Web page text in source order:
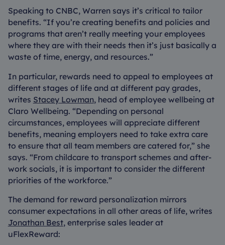
Speaking to CNBC, Warren says it’s critical to tailor
benefits. “If you’re creating benefits and policies and
programs that aren’t really meeting your employees
where they are with their needs then it’s just basically a
waste of time, energy, and resources.”
In particular, rewards need to appeal to employees at
different stages of life and at different pay grades,
writes Stacey Lowman, head of employee wellbeing at
Claro Wellbeing. “Depending on personal
circumstances, employees will appreciate different
benefits, meaning employers need to take extra care
to ensure that all team members are catered for,” she
says. “From childcare to transport schemes and after-
work socials, it is important to consider the different
priorities of the workforce.”
The demand for reward personalization mirrors
consumer expectations in all other areas of life, writes
Jonathan Best, enterprise sales leader at
uFlexReward: